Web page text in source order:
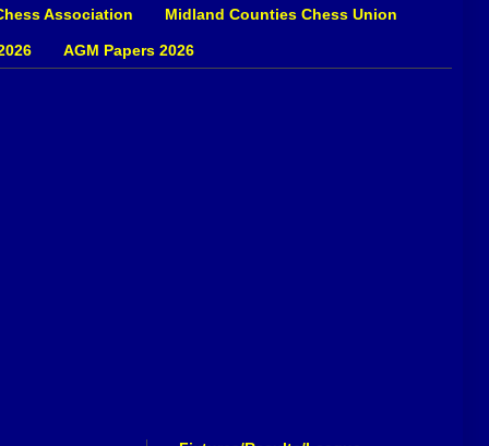
Association Midland Counties Chess Union
AGM Papers 2026